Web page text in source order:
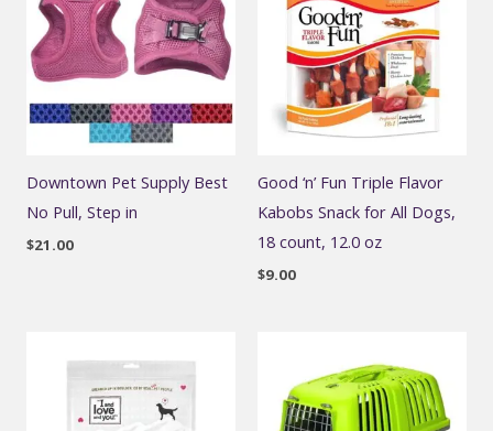
Downtown Pet Supply Best
No Pull, Step in
$21.00
Good ‘n’ Fun Triple Flavor
Kabobs Snack for All Dogs,
18 count, 12.0 oz
$9.00